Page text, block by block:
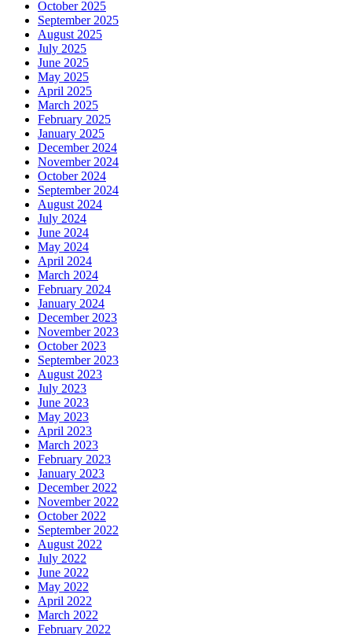
October 2025
September 2025
August 2025
July 2025
June 2025
May 2025
April 2025
March 2025
February 2025
January 2025
December 2024
November 2024
October 2024
September 2024
August 2024
July 2024
June 2024
May 2024
April 2024
March 2024
February 2024
January 2024
December 2023
November 2023
October 2023
September 2023
August 2023
July 2023
June 2023
May 2023
April 2023
March 2023
February 2023
January 2023
December 2022
November 2022
October 2022
September 2022
August 2022
July 2022
June 2022
May 2022
April 2022
March 2022
February 2022